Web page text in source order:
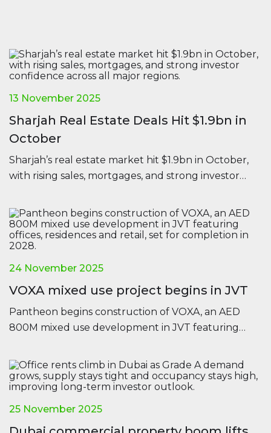
13 November 2025
Sharjah Real Estate Deals Hit $1.9bn in
October
Sharjah’s real estate market hit $1.9bn in October,
with rising sales, mortgages, and strong investor
24 November 2025
VOXA mixed use project begins in JVT
Pantheon begins construction of VOXA, an AED
800M mixed use development in JVT featuring
2028.
25 November 2025